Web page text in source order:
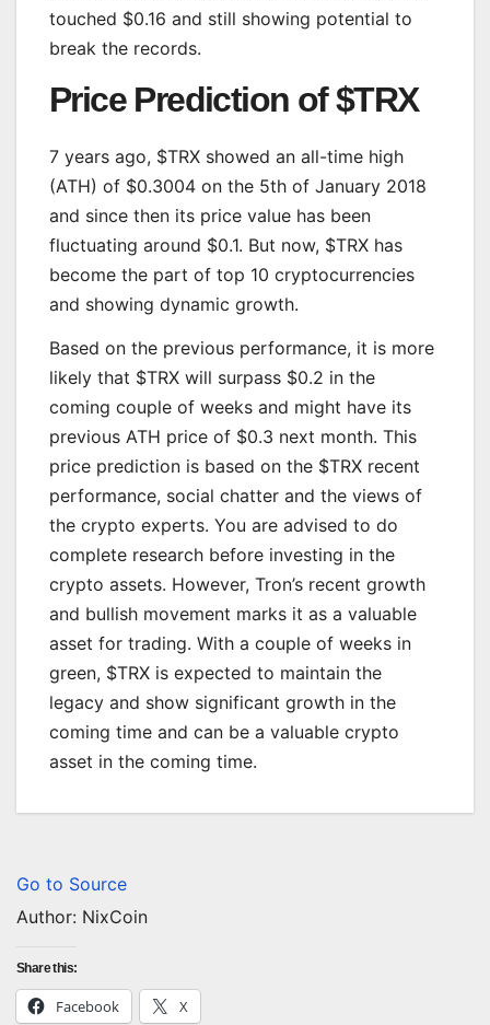
touched $0.16 and still showing potential to
break the records.
Price Prediction of $TRX
7 years ago, $TRX showed an all-time high
(ATH) of $0.3004 on the 5th of January 2018
and since then its price value has been
fluctuating around $0.1. But now, $TRX has
become the part of top 10 cryptocurrencies
and showing dynamic growth.
Based on the previous performance, it is more
likely that $TRX will surpass $0.2 in the
coming couple of weeks and might have its
previous ATH price of $0.3 next month. This
price prediction is based on the $TRX recent
performance, social chatter and the views of
the crypto experts. You are advised to do
complete research before investing in the
crypto assets. However, Tron’s recent growth
and bullish movement marks it as a valuable
asset for trading. With a couple of weeks in
green, $TRX is expected to maintain the
legacy and show significant growth in the
coming time and can be a valuable crypto
asset in the coming time.
Go to Source
Author: NixCoin
Share this:
Facebook X